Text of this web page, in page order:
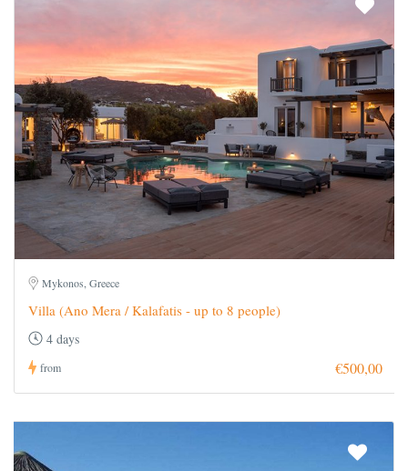
Mykonos, Greece
Villa (Ano Mera / Kalafatis - up to 8 people)
4 days
from €500,00